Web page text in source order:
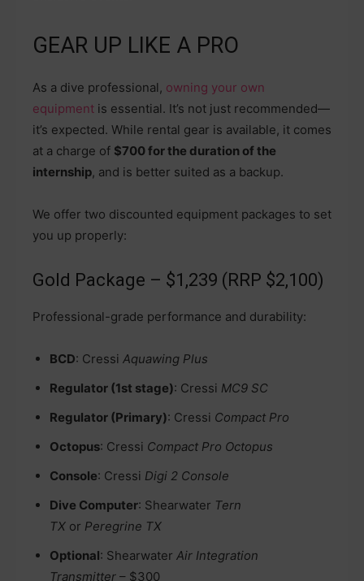
GEAR UP LIKE A PRO
As a dive professional, owning your own
equipment is essential. It’s not just recommended—
it’s expected. While rental gear is available, it comes
at a charge of $700 for the duration of the
internship, and is better suited as a backup.
We offer two discounted equipment packages to set
you up properly:
Gold Package – $1,239 (RRP $2,100)
Professional-grade performance and durability:
BCD: Cressi Aquawing Plus
Regulator (1st stage): Cressi MC9 SC
Regulator (Primary): Cressi Compact Pro
Octopus: Cressi Compact Pro Octopus
Console: Cressi Digi 2 Console
Dive Computer: Shearwater Tern
TX or Peregrine TX
Optional: Shearwater Air Integration
Transmitter – $300